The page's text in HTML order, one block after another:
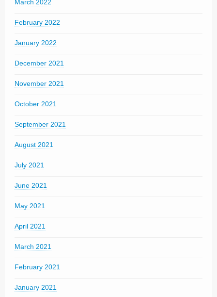
March 2022
February 2022
January 2022
December 2021
November 2021
October 2021
September 2021
August 2021
July 2021
June 2021
May 2021
April 2021
March 2021
February 2021
January 2021